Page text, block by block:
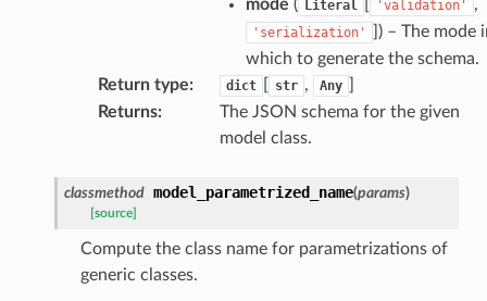
mode ( Literal 'validation' ,
'serialization'
) – The mode
which to generate the schema.
Return type: dict str , Any
Returns:
The JSON schema for the given
model class.
classmethod model_parametrized_name(params)
[source]
Compute the class name for parametrizations of
generic classes.